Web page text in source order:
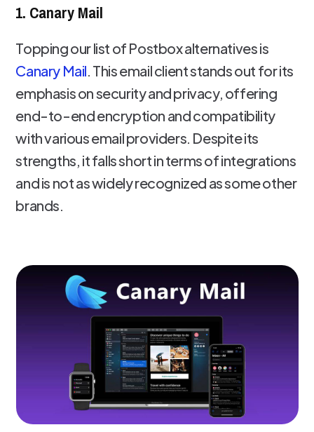
1. Canary Mail
Topping our list of Postbox alternatives is
Canary Mail. This email client stands out for its
emphasis on security and privacy, offering
end-to-end encryption and compatibility
with various email providers. Despite its
strengths, it falls short in terms of integrations
and is not as widely recognized as some other
brands.